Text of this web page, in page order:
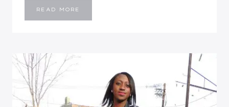
READ MORE
BLACK